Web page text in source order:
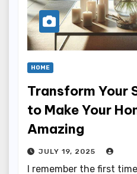
HOME
Transform Your
to Make Your
Amazing
JULY 19, 2025
I remember the first